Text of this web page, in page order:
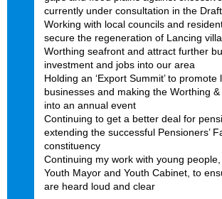
currently under consultation in the
Working with local councils and
secure the regeneration of Lancing
Worthing seafront and attract further
investment and jobs into our area
Holding an ‘Export Summit’ to promote
businesses and making the Worthing
into an annual event
Continuing to get a better deal for
extending the successful Pensioners’
constituency
Continuing my work with young
Youth Mayor and Youth Cabinet, to
are heard loud and clear